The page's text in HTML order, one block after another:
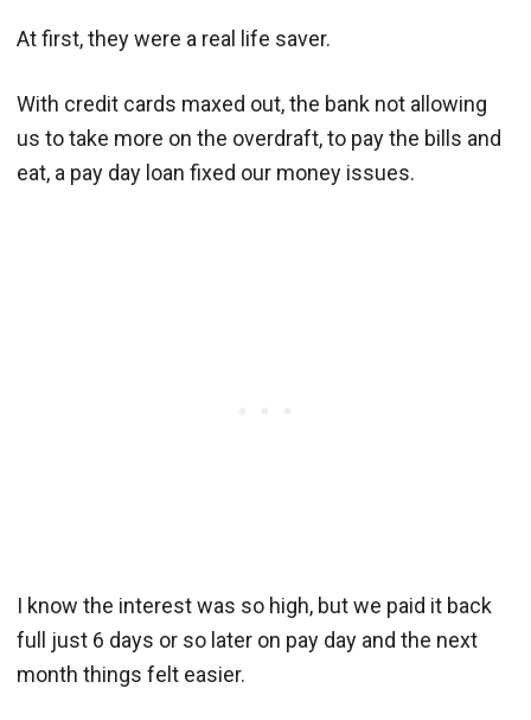
At first, they were a real life saver.
With credit cards maxed out, the bank not allowing
us to take more on the overdraft, to pay the bills and
eat, a pay day loan fixed our money issues.
I know the interest was so high, but we paid it back
full just 6 days or so later on pay day and the next
month things felt easier.